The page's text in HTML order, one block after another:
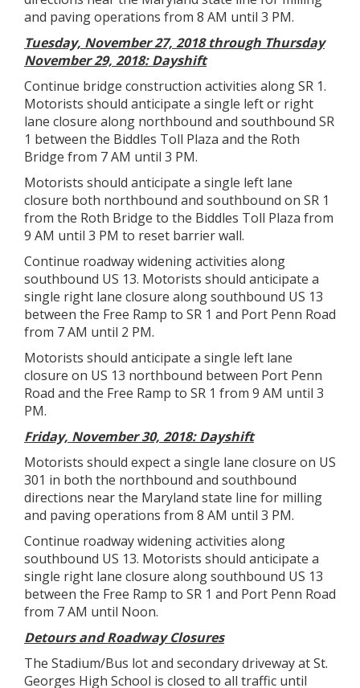
and paving operations from 8 AM until 3 PM.
Tuesday, November 27, 2018 through Thursday
November 29, 2018: Dayshift
Continue bridge construction activities along SR 1.
Motorists should anticipate a single left or right
lane closure along northbound and southbound SR
1 between the Biddles Toll Plaza and the Roth
Bridge from 7 AM until 3 PM.
Motorists should anticipate a single left lane
closure both northbound and southbound on SR 1
from the Roth Bridge to the Biddles Toll Plaza from
9 AM until 3 PM to reset barrier wall.
Continue roadway widening activities along
southbound US 13. Motorists should anticipate a
single right lane closure along southbound US 13
between the Free Ramp to SR 1 and Port Penn Road
from 7 AM until 2 PM.
Motorists should anticipate a single left lane
closure on US 13 northbound between Port Penn
Road and the Free Ramp to SR 1 from 9 AM until 3
PM.
Friday, November 30, 2018: Dayshift
Motorists should expect a single lane closure on US
301 in both the northbound and southbound
directions near the Maryland state line for milling
and paving operations from 8 AM until 3 PM.
Continue roadway widening activities along
southbound US 13. Motorists should anticipate a
single right lane closure along southbound US 13
between the Free Ramp to SR 1 and Port Penn Road
from 7 AM until Noon.
Detours and Roadway Closures
The Stadium/Bus lot and secondary driveway at St.
Georges High School is closed to all traffic until